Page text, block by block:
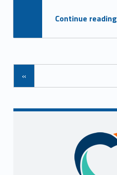
Continue reading
Posts Navigation
«